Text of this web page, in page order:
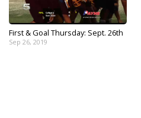
First & Goal Thursday: Sept. 26th
Sep 26, 2019